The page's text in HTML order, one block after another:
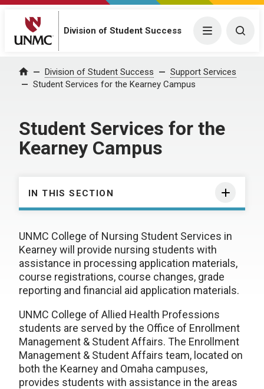
Division of Student Success Menu
Home Division of Student Success
Support Services
Student Services for the Kearney Campus
Student Services for the
Kearney Campus
IN THIS SECTION
UNMC College of Nursing Student Services in
Kearney will provide nursing students with
assistance in processing application materials,
course registrations, course changes, grade
reporting and financial aid application materials.
UNMC College of Allied Health Professions
students are served by the Office of Enrollment
Management & Student Affairs. The Enrollment
Management & Student Affairs team, located on
both the Kearney and Omaha campuses,
provides students with assistance in the areas